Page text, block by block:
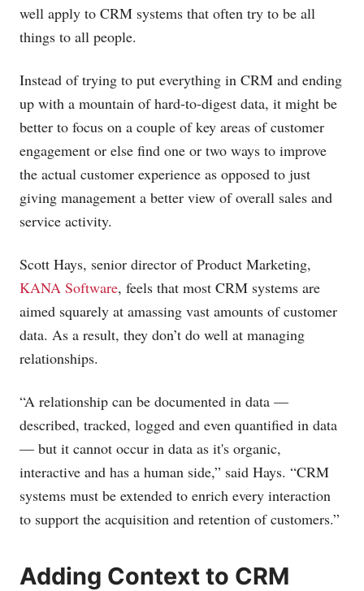
well apply to CRM systems that often try to be all
things to all people.
Instead of trying to put everything in CRM and ending
up with a mountain of hard-to-digest data, it might be
better to focus on a couple of key areas of customer
engagement or else find one or two ways to improve
the actual customer experience as opposed to just
giving management a better view of overall sales and
service activity.
Scott Hays, senior director of Product Marketing,
KANA Software, feels that most CRM systems are
aimed squarely at amassing vast amounts of customer
data. As a result, they don’t do well at managing
relationships.
“A relationship can be documented in data —
described, tracked, logged and even quantified in data
— but it cannot occur in data as it's organic,
interactive and has a human side,” said Hays. “CRM
systems must be extended to enrich every interaction
to support the acquisition and retention of customers.”
Adding Context to CRM